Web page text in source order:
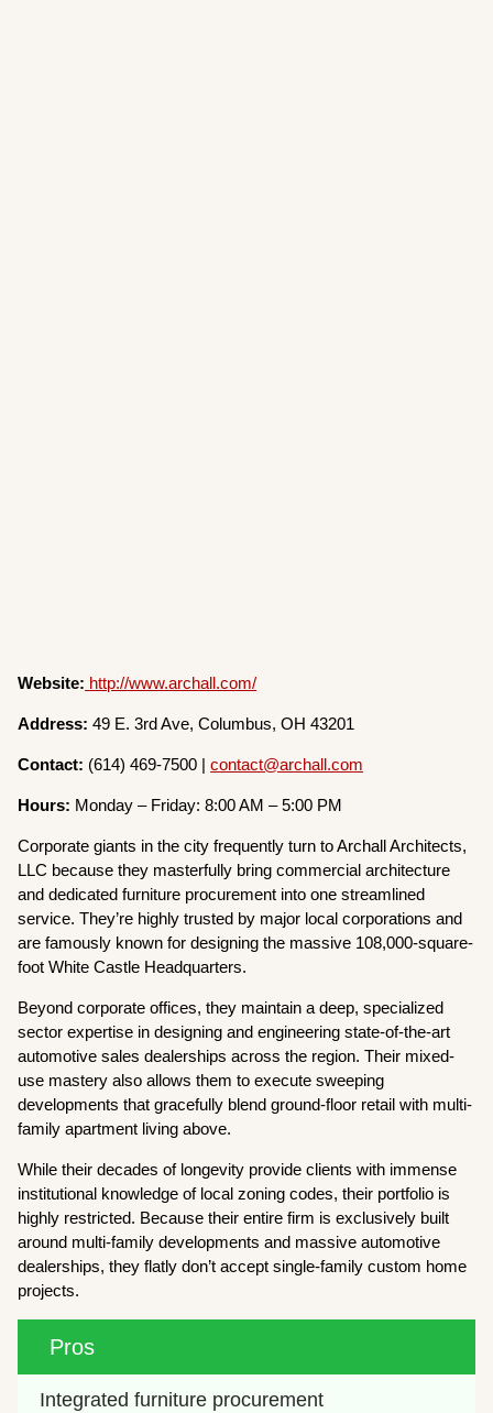
Website: http://www.archall.com/
Address:49 E. 3rd Ave, Columbus, OH 43201
Contact: (614) 469-7500 |contact@archall.com
Hours: Monday – Friday: 8:00 AM – 5:00 PM
Corporate giants in the city frequently turn to Archall Architects,
LLC because they masterfully bring commercial architecture
and dedicated furniture procurement into one streamlined
service. They’re highly trusted by major local corporations and
are famously known for designing the massive 108,000-square-
foot White Castle Headquarters.
Beyond corporate offices, they maintain a deep, specialized
sector expertise in designing and engineering state-of-the-art
automotive sales dealerships across the region. Their mixed-
use mastery also allows them to execute sweeping
developments that gracefully blend ground-floor retail with multi-
family apartment living above.
While their decades of longevity provide clients with immense
institutional knowledge of local zoning codes, their portfolio is
highly restricted. Because their entire firm is exclusively built
around multi-family developments and massive automotive
dealerships, they flatly don’t accept single-family custom home
projects.
Pros
Integrated furniture procurement